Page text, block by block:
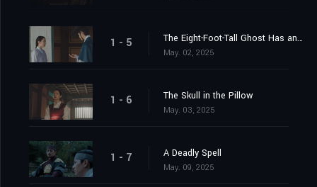
1 - 5 The Eight-Foot-Tall Ghost Has an Ally
May. 02, 2025
1 - 6 The Skull in the Pillow
May. 03, 2025
1 - 7 A Deadly Spell
May. 09, 2025